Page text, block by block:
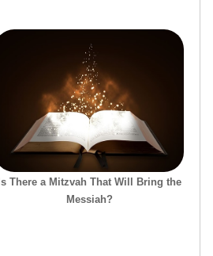
Is There a Mitzvah That Will Bring the
Messiah?